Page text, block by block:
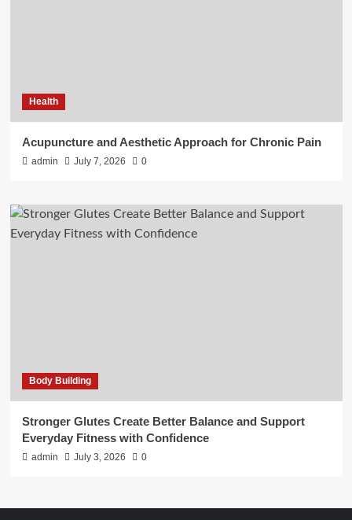
Health
Acupuncture and Aesthetic Approach for Chronic Pain
admin July 7, 2026 0
Body Building
Stronger Glutes Create Better Balance and Support
Everyday Fitness with Confidence
admin July 3, 2026 0